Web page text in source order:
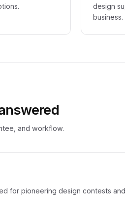
design
business.
and workflow.
for pioneering design contests